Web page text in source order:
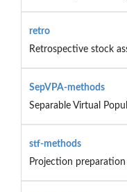
retro
Retrospective stock
SepVPA-methods
Separable Virtual
stf-methods
Projection preparation